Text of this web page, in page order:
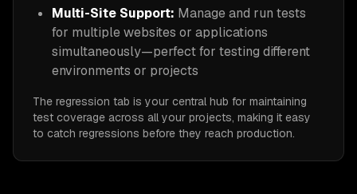
Multi-Site Support: Manage and run tests
for multiple websites or applications
simultaneously—perfect for testing different
environments or projects
The regression tab is your central hub for maintaining
test coverage across all your projects, making it easy
to catch regressions before they reach production.